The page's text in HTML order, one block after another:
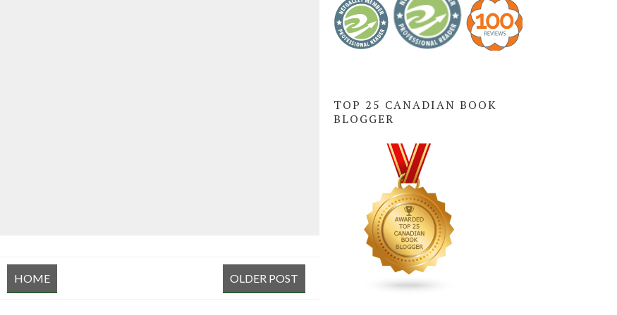
OLDER POST
HOME
TOP 25 CANADIAN BOOK
BLOGGER